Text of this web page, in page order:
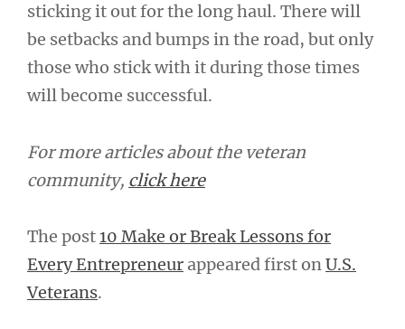
sticking it out for the long haul. There will
be setbacks and bumps in the road, but only
those who stick with it during those times
will become successful.
For more articles about the veteran
community, click here
The post10 Make or Break Lessons for
Every Entrepreneur appeared first onU.S.
Veterans.